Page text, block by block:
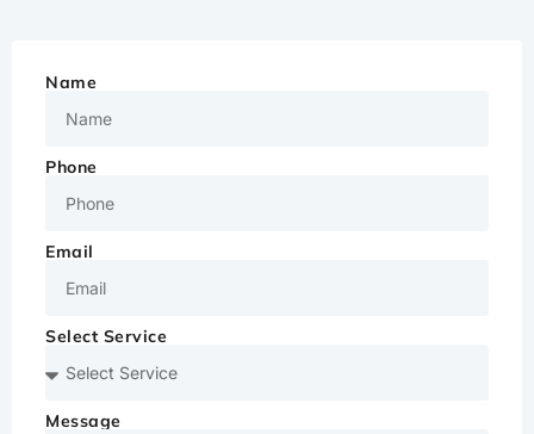
Name
Phone
Email
Select Service
Message